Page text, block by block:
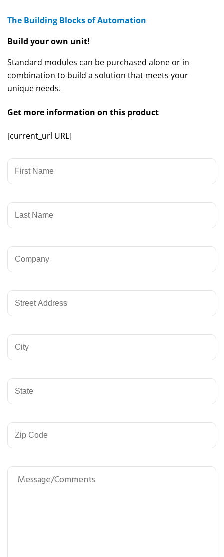
The Building Blocks of Automation
Build your own unit!
Standard modules can be purchased alone or in
combination to build a solution that meets your
unique needs.
Get more information on this product
[current_url URL]